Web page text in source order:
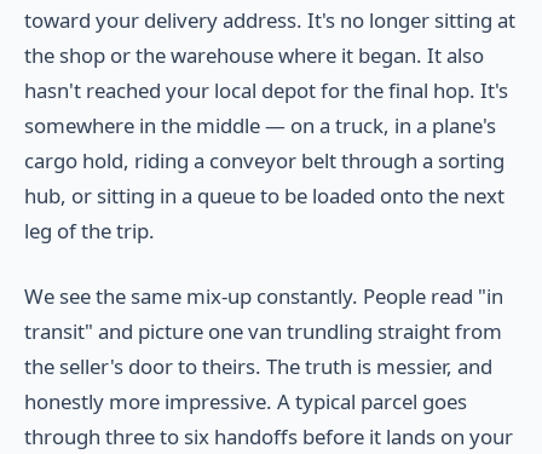
toward your delivery address. It's no longer sitting at
the shop or the warehouse where it began. It also
hasn't reached your local depot for the final hop. It's
somewhere in the middle — on a truck, in a plane's
cargo hold, riding a conveyor belt through a sorting
hub, or sitting in a queue to be loaded onto the next
leg of the trip.
We see the same mix-up constantly. People read "in
transit" and picture one van trundling straight from
the seller's door to theirs. The truth is messier, and
honestly more impressive. A typical parcel goes
through three to six handoffs before it lands on your